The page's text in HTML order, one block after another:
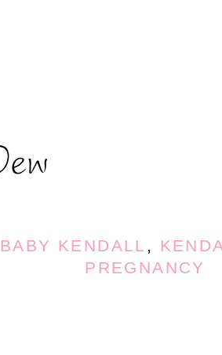
BABY KENDALL ,
PREGNANCY